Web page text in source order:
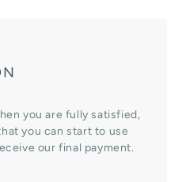
you are fully satisfied,
you can start to use
our final payment.